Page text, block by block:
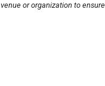
or organization to ensure